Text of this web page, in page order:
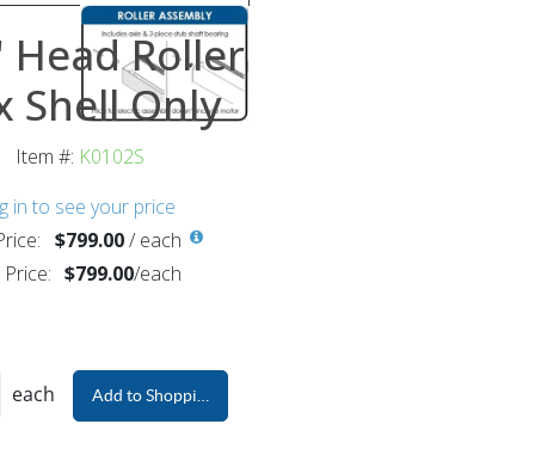
Head Roller
Shell Only
Item #: K0102S
in to see your price
$799.00/ each
$799.00/each
each Add to Shopping Cart